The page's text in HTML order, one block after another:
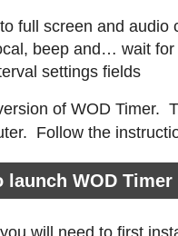
full screen and audio
beep and… wait
settings fields
of WOD Timer.
Follow the
launch WOD Timer
will need to first